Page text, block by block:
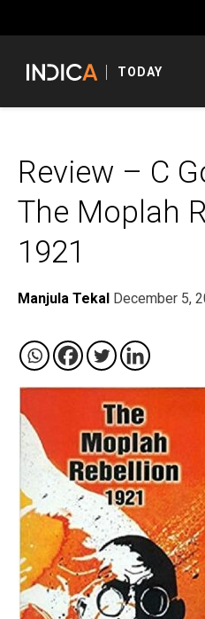
TODAY
Review – C
The Moplah
1921
Manjula Tekal December 5,